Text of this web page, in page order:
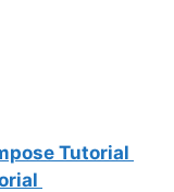
Tutorial